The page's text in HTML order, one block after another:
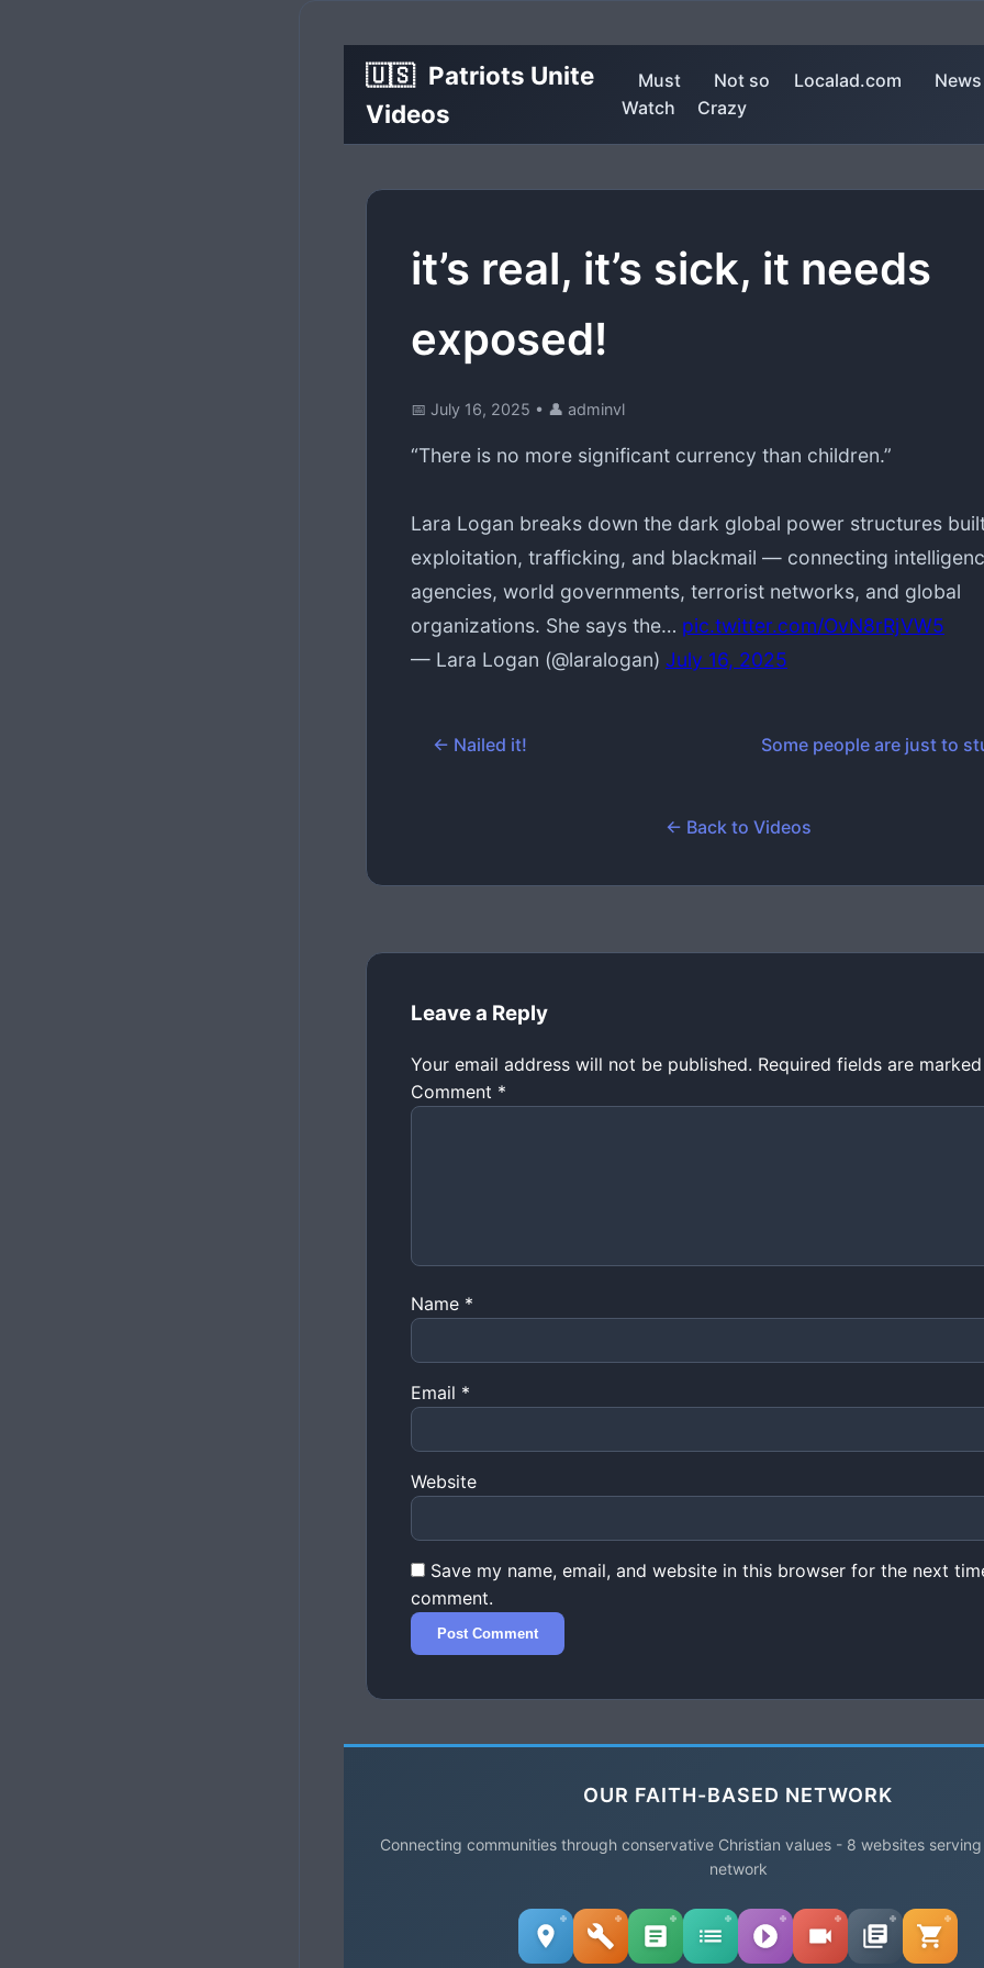
🇺🇸 Patriots Unite
Videos
Must
Watch
Not so
Crazy
Localad.com News
it’s real, it’s sick, it needs
exposed!
📅 July 16, 2025 • 👤 adminvl
“There is no more significant currency than children.”
Lara Logan breaks down the dark global power structures
exploitation, trafficking, and blackmail — connecting
agencies, world governments, terrorist networks, and global
organizations. She says the… pic.twitter.com/OvN8rRjVW5
— Lara Logan (@laralogan) July 16, 2025
← Nailed it! Some people are just to
← Back to Videos
Leave a Reply
Your email address will not be published. Required fields are
Comment *
Name *
Email *
Website
Save my name, email, and website in this browser for the next
comment.
OUR FAITH-BASED NETWORK
Connecting communities through conservative Christian values - 8 websites
network